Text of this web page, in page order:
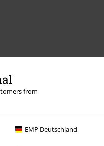
from
EMP Deutschland